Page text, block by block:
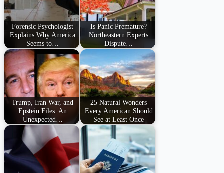
Forensic Psychologist
Explains Why America
Seems to…
Is Panic Premature?
Northeastern Experts
Dispute…
Trump, Iran War, and
Epstein Files: An
Unexpected…
25 Natural Wonders
Every American Should
See at Least Once